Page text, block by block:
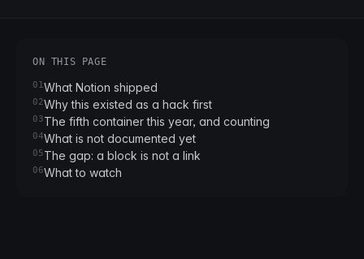
ON THIS PAGE
01What Notion shipped
02Why this existed as a hack first
03The fifth container this year, and counting
04What is not documented yet
05The gap: a block is not a link
06What to watch